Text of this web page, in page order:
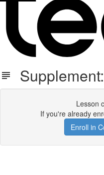
Lesson
If you're already
Enroll in